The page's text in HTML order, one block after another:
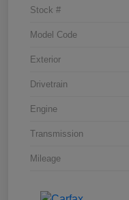
Stock #
Model Code
Exterior
Drivetrain
Engine
Transmission
Mileage